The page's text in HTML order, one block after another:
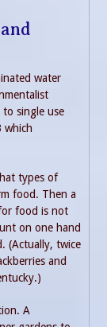
water
single use
which
types of
food. Then a
food is not
on one hand
(Actually, twice
and
A